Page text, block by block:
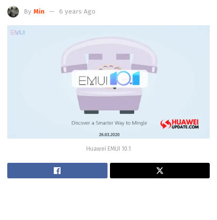
By Min 6 years Ago
Huawei EMUI 10.1